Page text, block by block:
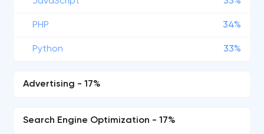
PHP 34%
Python 33%
Advertising - 17%
Search Engine Optimization - 17%